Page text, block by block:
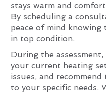
stays warm and
By scheduling a
peace of mind knowing
in top condition.
During the
your current heating
issues, and
to your specific needs.